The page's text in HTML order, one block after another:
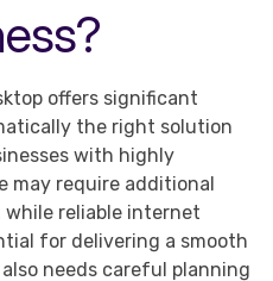
offers significant
the right solution
with highly
may require additional
while reliable internet
for delivering a smooth
needs careful planning